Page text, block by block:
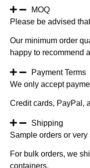
Dracaena
Fragrans
Tree
MOQ
Please be advised
Our minimum order
happy to recommend
Payment Terms
We only accept
Credit cards, PayPal,
Shipping
Sample orders or
For bulk orders, we
containers.